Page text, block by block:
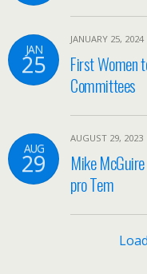
JAN
25
JANUARY 25, 2024
First Women
Committees
AUG
29
AUGUST 29, 2023
Mike
pro Tem